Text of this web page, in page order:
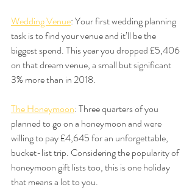
Wedding Venue: Your first wedding planning
task is to find your venue and it’ll be the
biggest spend. This year you dropped £5,406
on that dream venue, a small but significant
3% more than in 2018.
The Honeymoon: Three quarters of you
planned to go on a honeymoon and were
willing to pay £4,645 for an unforgettable,
bucket-list trip. Considering the popularity of
honeymoon gift lists too, this is one holiday
that means a lot to you.